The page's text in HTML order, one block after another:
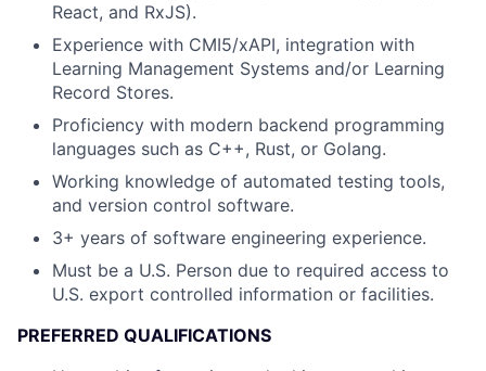
React, and RxJS).
Experience with CMI5/xAPI, integration with
Learning Management Systems and/or Learning
Record Stores.
Proficiency with modern backend programming
languages such as C++, Rust, or Golang.
Working knowledge of automated testing tools,
and version control software.
3+ years of software engineering experience.
Must be a U.S. Person due to required access to
U.S. export controlled information or facilities.
PREFERRED QUALIFICATIONS